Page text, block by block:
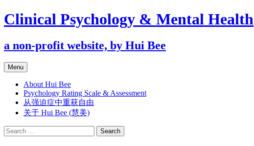
Clinical Psychology & Mental Health
a non-profit website, by Hui Bee
Menu Skip
to
content
About Hui Bee
Psychology Rating Scale & Assessment
从强迫症中重获自由
关于 Hui Bee (慧美)
Search
for: